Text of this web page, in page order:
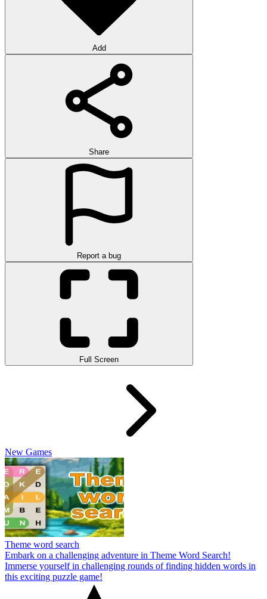
Add
Share
Report a bug
Full Screen
New Games
Theme word search
Embark on a challenging adventure in Theme Word Search!
Immerse yourself in challenging rounds of finding hidden words in
this exciting puzzle game!